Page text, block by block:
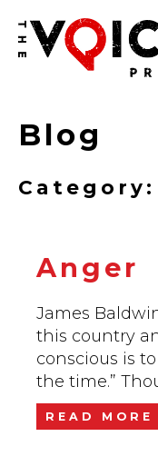
Blog
Category:
Anger
James
this country
conscious is
the time.”
READ MORE